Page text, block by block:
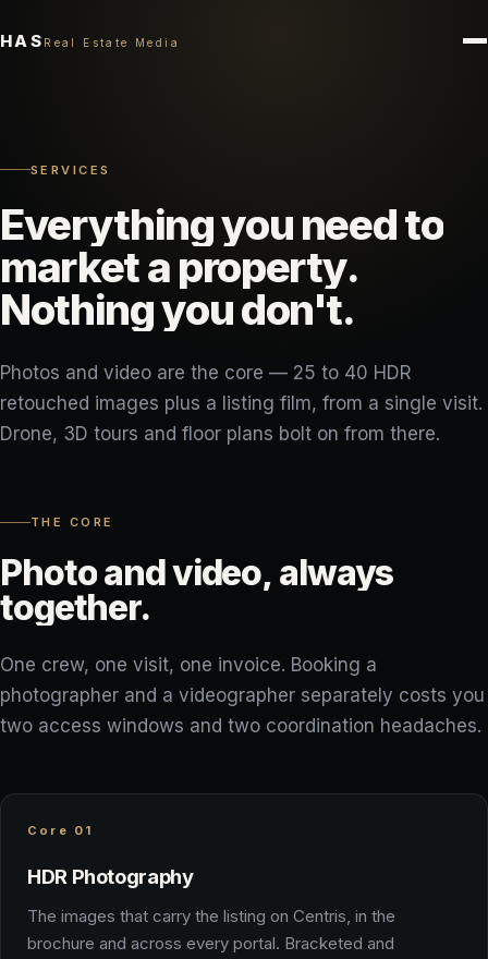
HAS Real Estate Media
SERVICES
Everythingyouneedto
marketaproperty.
Nothingyoudon't.
Photos and video are the core — 25 to 40 HDR
retouched images plus a listing film, from a single visit.
Drone, 3D tours and floor plans bolt on from there.
THE CORE
Photoandvideo, always
together.
One crew, one visit, one invoice. Booking a
photographer and a videographer separately costs you
two access windows and two coordination headaches.
Core 01
HDR Photography
The images that carry the listing on Centris, in the
brochure and across every portal. Bracketed and